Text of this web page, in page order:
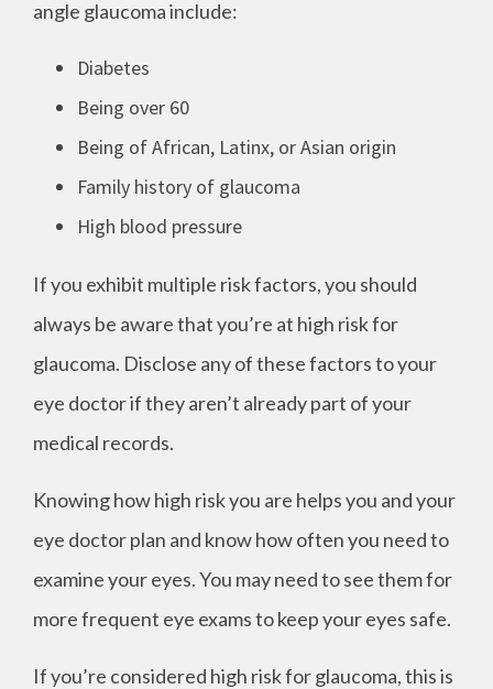
angle glaucoma include:
Diabetes
Being over 60
Being of African, Latinx, or Asian origin
Family history of glaucoma
High blood pressure
If you exhibit multiple risk factors, you should
always be aware that you’re at high risk for
glaucoma. Disclose any of these factors to your
eye doctor if they aren’t already part of your
medical records.
Knowing how high risk you are helps you and your
eye doctor plan and know how often you need to
examine your eyes. You may need to see them for
more frequent eye exams to keep your eyes safe.
If you’re considered high risk for glaucoma, this is